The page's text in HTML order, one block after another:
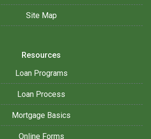
Site Map
Resources
Loan Programs
Loan Process
Mortgage Basics
Online Forms